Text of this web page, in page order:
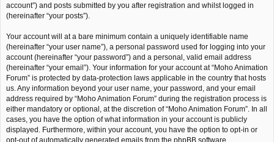
account”) and posts submitted by you after registration and whilst logged in
(hereinafter “your posts”).
Your account will at a bare minimum contain a uniquely identifiable name
(hereinafter “your user name”), a personal password used for logging into your
account (hereinafter “your password”) and a personal, valid email address
(hereinafter “your email”). Your information for your account at “Moho Animation
Forum” is protected by data-protection laws applicable in the country that hosts
us. Any information beyond your user name, your password, and your email
address required by “Moho Animation Forum” during the registration process is
either mandatory or optional, at the discretion of “Moho Animation Forum”. In all
cases, you have the option of what information in your account is publicly
displayed. Furthermore, within your account, you have the option to opt-in or
opt-out of automatically generated emails from the phpBB software.